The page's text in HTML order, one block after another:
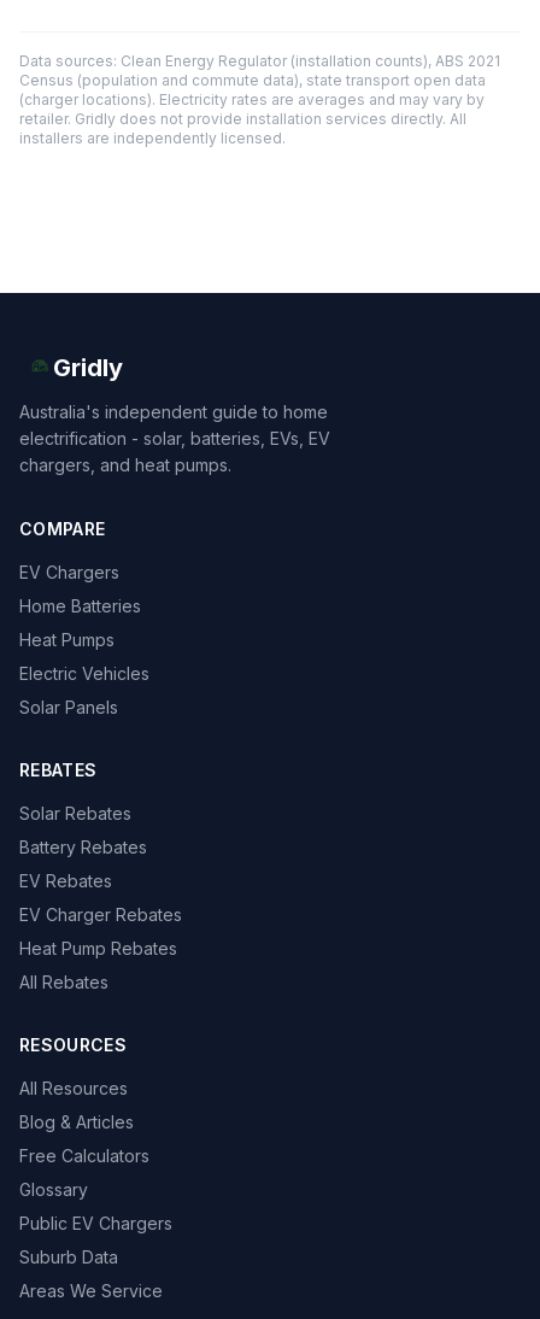
Data sources: Clean Energy Regulator (installation counts), ABS 2021
Census (population and commute data), state transport open data
(charger locations). Electricity rates are averages and may vary by
retailer. Gridly does not provide installation services directly. All
installers are independently licensed.
Gridly
Australia's independent guide to home
electrification - solar, batteries, EVs, EV
chargers, and heat pumps.
COMPARE
EV Chargers
Home Batteries
Heat Pumps
Electric Vehicles
Solar Panels
REBATES
Solar Rebates
Battery Rebates
EV Rebates
EV Charger Rebates
Heat Pump Rebates
All Rebates
RESOURCES
All Resources
Blog & Articles
Free Calculators
Glossary
Public EV Chargers
Suburb Data
Areas We Service